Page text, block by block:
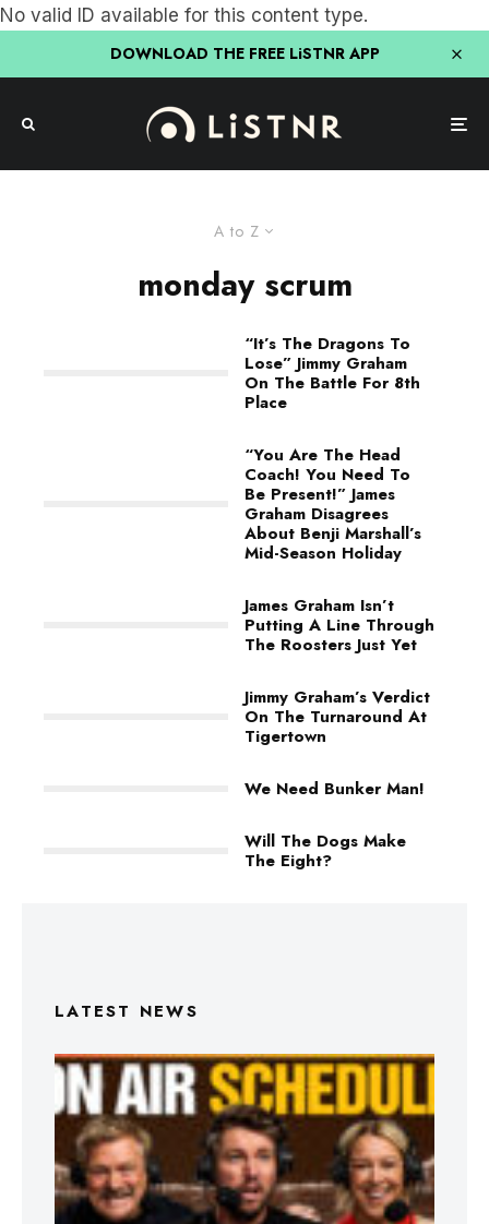
No valid ID available for this content type.
DOWNLOAD THE FREE LiSTNR APP
A to Z
monday scrum
“It’s The Dragons To
Lose” Jimmy Graham
On The Battle For 8th
Place
“You Are The Head
Coach! You Need To
Be Present!” James
Graham Disagrees
About Benji Marshall’s
Mid-Season Holiday
James Graham Isn’t
Putting A Line Through
The Roosters Just Yet
Jimmy Graham’s Verdict
On The Turnaround At
Tigertown
We Need Bunker Man!
Will The Dogs Make
The Eight?
LATEST NEWS